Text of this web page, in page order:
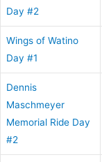
Day #2
Wings of Watino
Day #1
Dennis
Maschmeyer
Memorial Ride Day
#2